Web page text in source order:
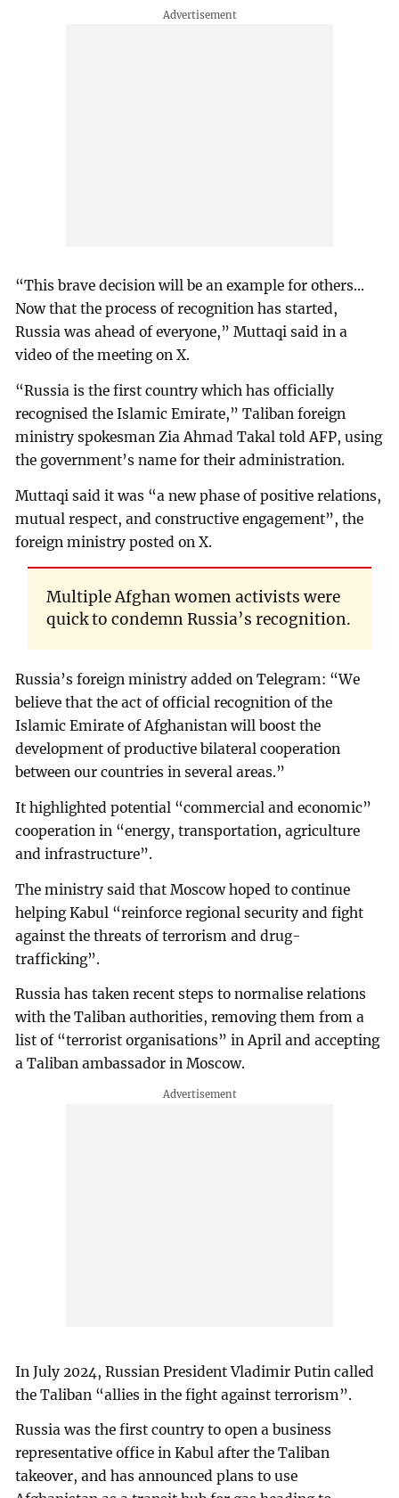
“This brave decision will be an example for others...
Now that the process of recognition has started,
Russia was ahead of everyone,” Muttaqi said in a
video of the meeting on X.
“Russia is the first country which has officially
recognised the Islamic Emirate,” Taliban foreign
ministry spokesman Zia Ahmad Takal told AFP, using
the government’s name for their administration.
Muttaqi said it was “a new phase of positive relations,
mutual respect, and constructive engagement”, the
foreign ministry posted on X.
Multiple Afghan women activists were
quick to condemn Russia’s recognition.
Russia’s foreign ministry added on Telegram: “We
believe that the act of official recognition of the
Islamic Emirate of Afghanistan will boost the
development of productive bilateral cooperation
between our countries in several areas.”
It highlighted potential “commercial and economic”
cooperation in “energy, transportation, agriculture
and infrastructure”.
The ministry said that Moscow hoped to continue
helping Kabul “reinforce regional security and fight
against the threats of terrorism and drug-
trafficking”.
Russia has taken recent steps to normalise relations
with the Taliban authorities, removing them from a
list of “terrorist organisations” in April and accepting
a Taliban ambassador in Moscow.
In July 2024, Russian President Vladimir Putin called
the Taliban “allies in the fight against terrorism”.
Russia was the first country to open a business
representative office in Kabul after the Taliban
takeover, and has announced plans to use